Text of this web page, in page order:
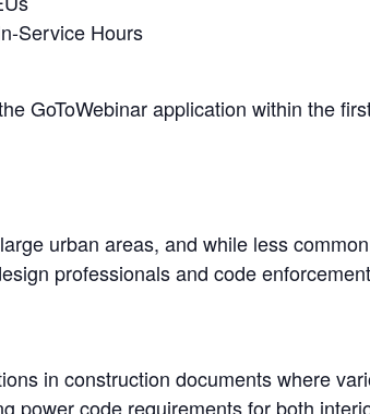
Service Hours
GoToWebinar application within the
urban areas, and while less
professionals and code
in construction documents where
power code requirements for both